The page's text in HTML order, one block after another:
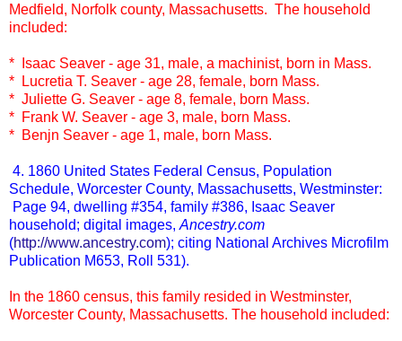
Medfield, Norfolk county, Massachusetts. The household
included:
* Isaac Seaver - age 31, male, a machinist, born in Mass.
* Lucretia T. Seaver - age 28, female, born Mass.
* Juliette G. Seaver - age 8, female, born Mass.
* Frank W. Seaver - age 3, male, born Mass.
* Benjn Seaver - age 1, male, born Mass.
4. 1860 United States Federal Census, Population
Schedule, Worcester County, Massachusetts, Westminster:
Page 94, dwelling #354, family #386, Isaac Seaver
household; digital images, Ancestry.com
(http://www.ancestry.com); citing National Archives Microfilm
Publication M653, Roll 531).
In the 1860 census, this family resided in Westminster,
Worcester County, Massachusetts. The household included: